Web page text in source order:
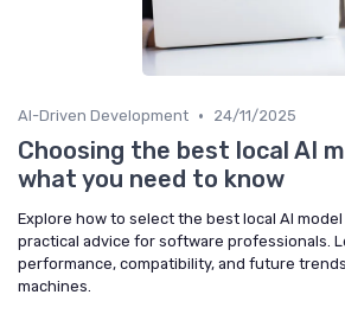
AI-Driven Development • 24/11/2025
Choosing the best local AI
what you need to know
Explore how to select the best local AI model
practical advice for software professionals.
performance, compatibility, and future
machines.